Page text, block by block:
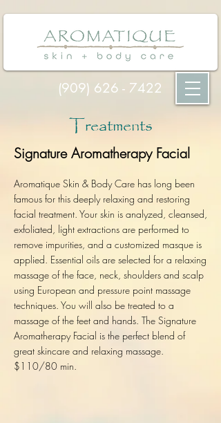
(909) 626 - 7422
Treatments
Signature Aromatherapy Facial
Aromatique Skin & Body Care has long been
famous for this deeply relaxing and restoring
facial treatment. Your skin is analyzed, cleansed,
exfoliated, light extractions are performed to
remove impurities, and a customized masque is
applied. Essential oils are selected for a relaxing
massage of the face, neck, shoulders and scalp
using European and pressure point massage
techniques. You will also be treated to a
massage of the feet and hands. The Signature
Aromatherapy Facial is the perfect blend of
great skincare and relaxing massage.
$110/80 min.